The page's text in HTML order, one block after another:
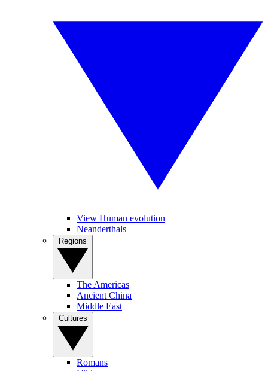
View Human evolution
Neanderthals
The Americas
Ancient China
Middle East
Romans